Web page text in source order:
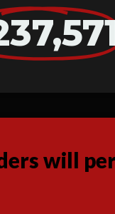
will